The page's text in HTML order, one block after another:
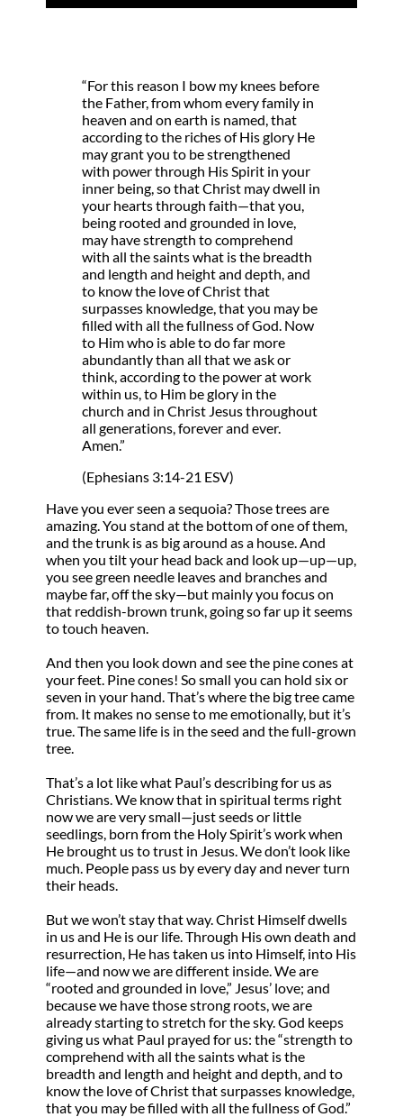
“For this reason I bow my knees before
the Father, from whom every family in
heaven and on earth is named, that
according to the riches of His glory He
may grant you to be strengthened
with power through His Spirit in your
inner being, so that Christ may dwell in
your hearts through faith—that you,
being rooted and grounded in love,
may have strength to comprehend
with all the saints what is the breadth
and length and height and depth, and
to know the love of Christ that
surpasses knowledge, that you may be
filled with all the fullness of God. Now
to Him who is able to do far more
abundantly than all that we ask or
think, according to the power at work
within us, to Him be glory in the
church and in Christ Jesus throughout
all generations, forever and ever.
Amen.”
(Ephesians 3:14-21 ESV)
Have you ever seen a sequoia? Those trees are
amazing. You stand at the bottom of one of them,
and the trunk is as big around as a house. And
when you tilt your head back and look up—up—up,
you see green needle leaves and branches and
maybe far, off the sky—but mainly you focus on
that reddish-brown trunk, going so far up it seems
to touch heaven.
And then you look down and see the pine cones at
your feet. Pine cones! So small you can hold six or
seven in your hand. That’s where the big tree came
from. It makes no sense to me emotionally, but it’s
true. The same life is in the seed and the full-grown
tree.
That’s a lot like what Paul’s describing for us as
Christians. We know that in spiritual terms right
now we are very small—just seeds or little
seedlings, born from the Holy Spirit’s work when
He brought us to trust in Jesus. We don’t look like
much. People pass us by every day and never turn
their heads.
But we won’t stay that way. Christ Himself dwells
in us and He is our life. Through His own death and
resurrection, He has taken us into Himself, into His
life—and now we are different inside. We are
“rooted and grounded in love,” Jesus’ love; and
because we have those strong roots, we are
already starting to stretch for the sky. God keeps
giving us what Paul prayed for us: the “strength to
comprehend with all the saints what is the
breadth and length and height and depth, and to
know the love of Christ that surpasses knowledge,
that you may be filled with all the fullness of God.”